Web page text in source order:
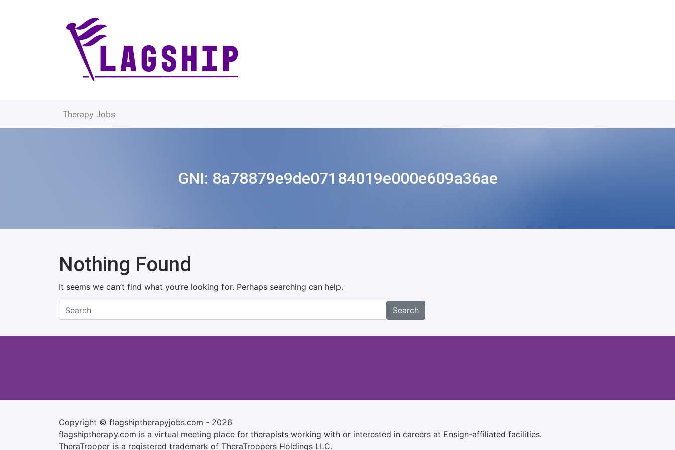
Therapy Jobs
GNI: 8a78879e9de07184019e000e609a36ae
Nothing Found
It seems we can’t find what you’re looking for. Perhaps searching can help.
Search
Copyright © flagshiptherapyjobs.com - 2026
flagshiptherapy.com is a virtual meeting place for therapists working with or interested in careers at Ensign-affiliated facilities.
TheraTrooper is a registered trademark of TheraTroopers Holdings LLC.